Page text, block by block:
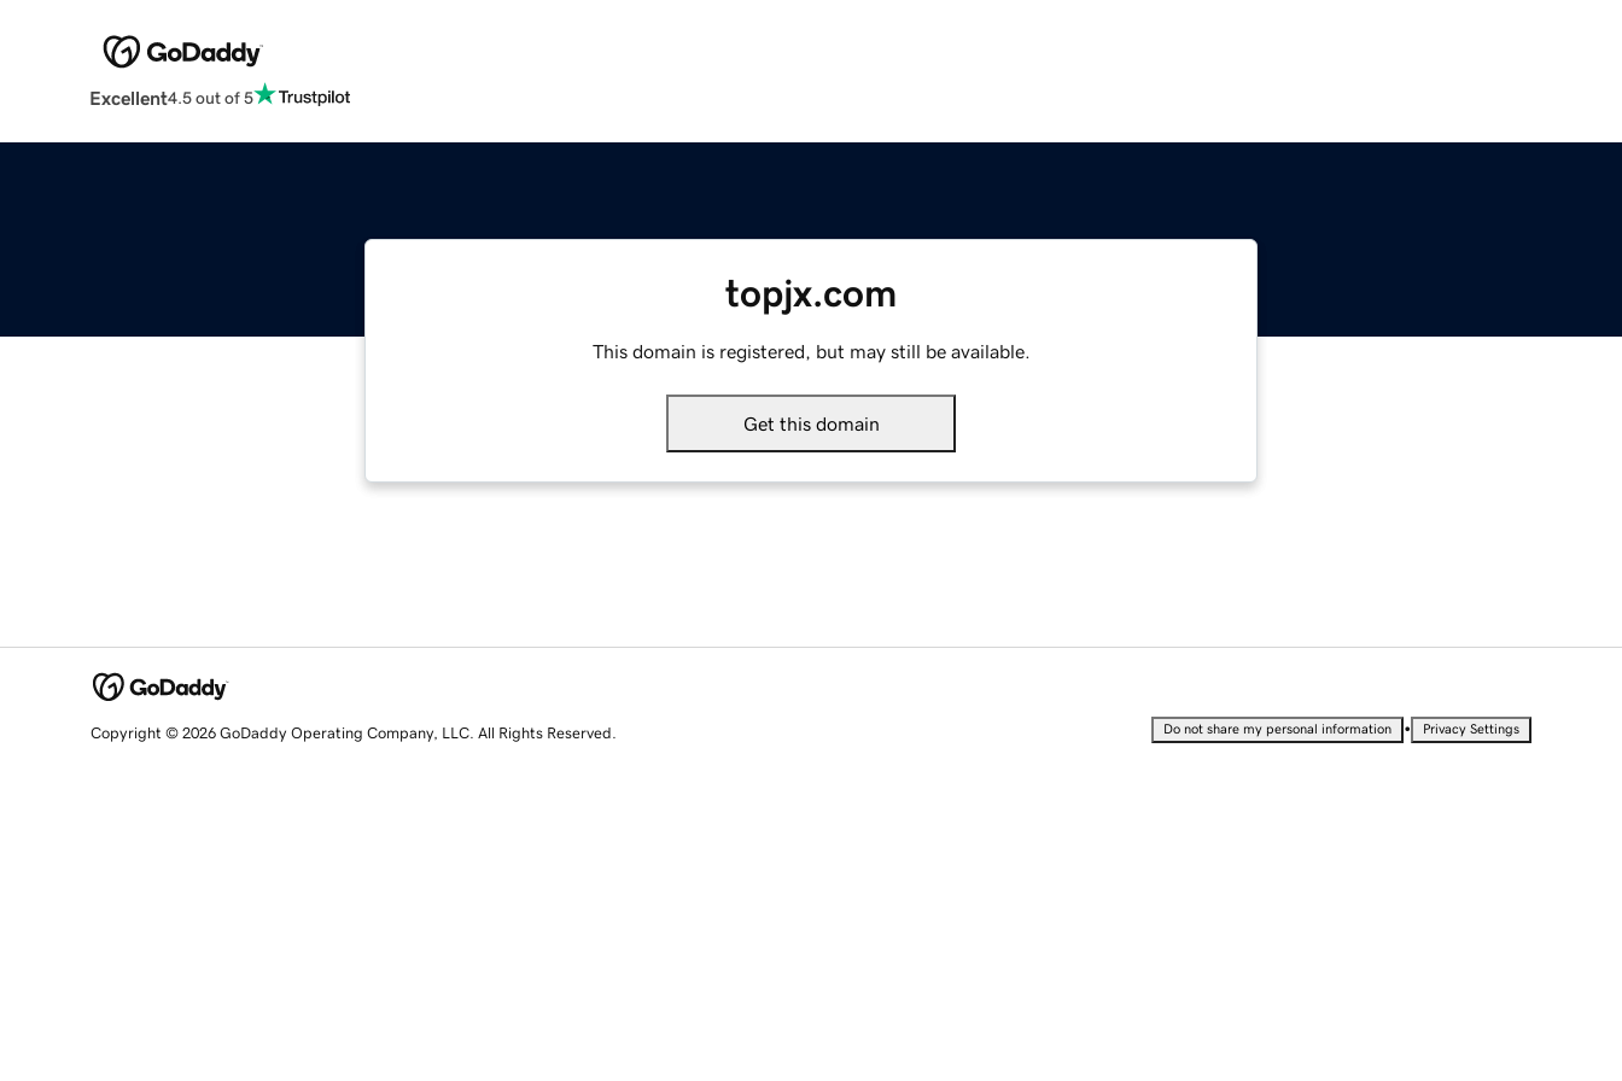
Excellent4.5 out of 5
topjx.com
This domain is registered, but may still be available.
Get this domain
Copyright © 2026 GoDaddy Operating Company, LLC. All Rights Reserved. Do not share my personal information • Privacy Settings